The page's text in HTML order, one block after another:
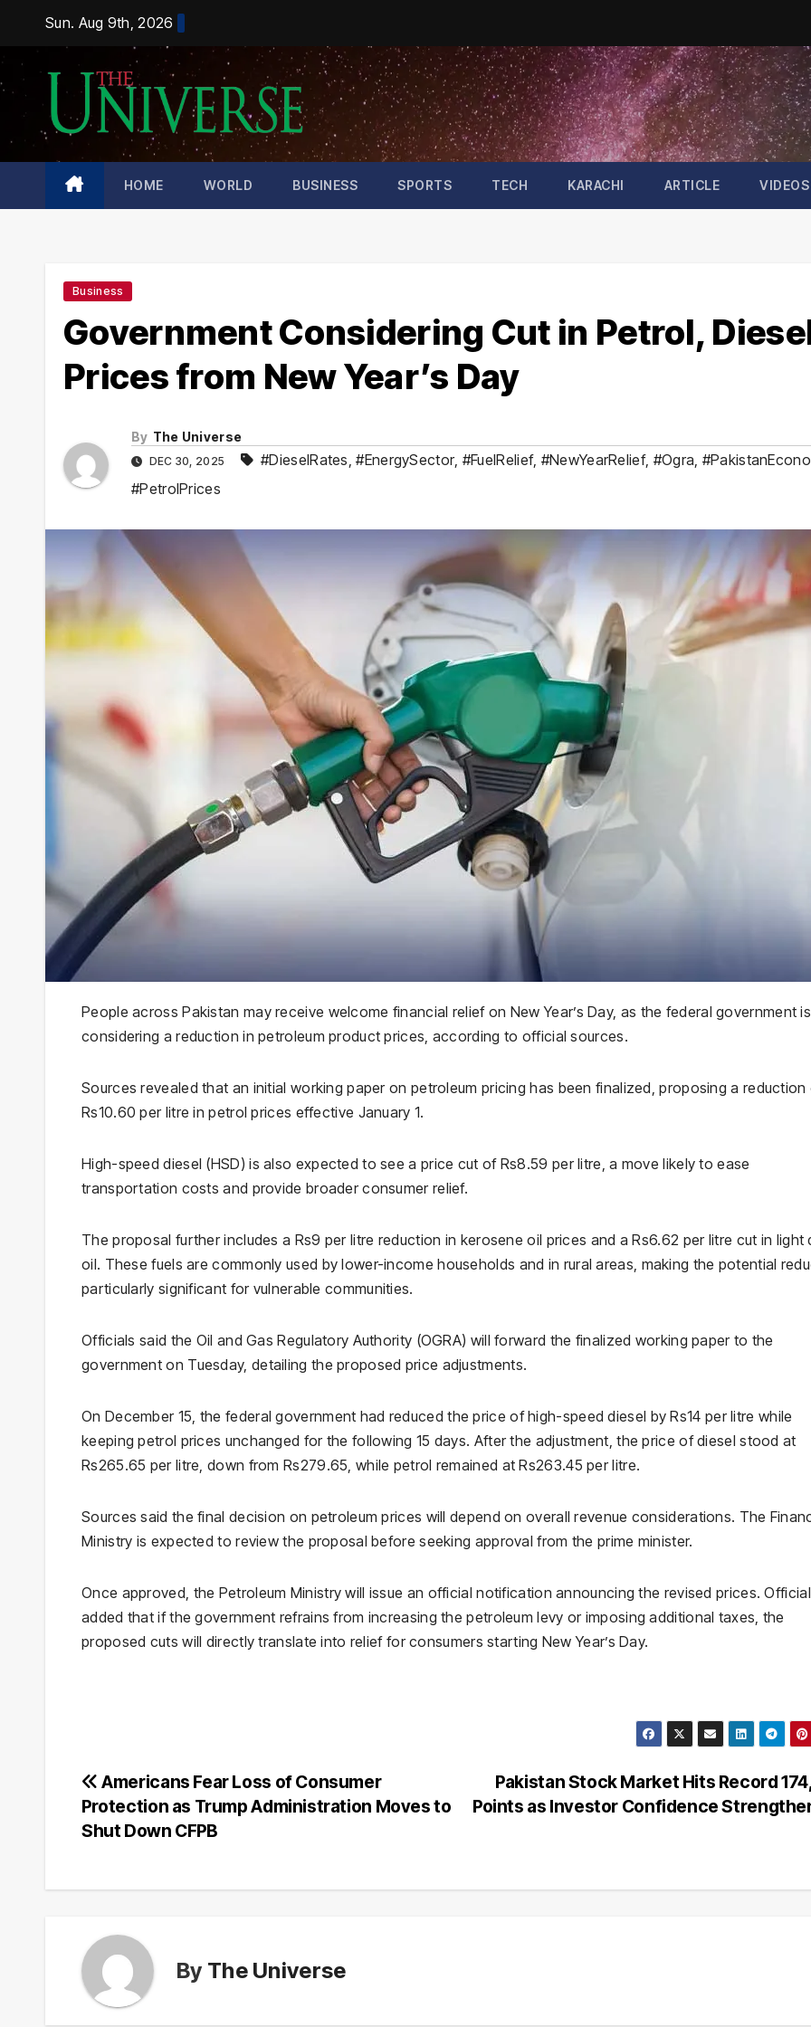
content
Sun. Aug 9th, 2026
HOME WORLD BUSINESS SPORTS TECH KARACHI ARTICLE VIDEOS
Business
Government Considering Cut in Petrol,
Prices from New Year’s Day
By The Universe
DEC 30, 2025 #DieselRates ,#EnergySector, #FuelRelief, #NewYearRelief, #Ogra
#PetrolPrices
People across Pakistan may receive welcome financial relief on New Year’s Day, as the federal government is
considering a reduction in petroleum product prices, according to official sources.
Sources revealed that an initial working paper on petroleum pricing has been finalized, proposing a reduction
Rs10.60 per litre in petrol prices effective January 1.
High-speed diesel (HSD) is also expected to see a price cut of Rs8.59 per litre, a move likely to ease
transportation costs and provide broader consumer relief.
The proposal further includes a Rs9 per litre reduction in kerosene oil prices and a Rs6.62 per litre cut in light
oil. These fuels are commonly used by lower-income households and in rural areas, making the potential
particularly significant for vulnerable communities.
Officials said the Oil and Gas Regulatory Authority (OGRA) will forward the finalized working paper to the
government on Tuesday, detailing the proposed price adjustments.
On December 15, the federal government had reduced the price of high-speed diesel by Rs14 per litre while
keeping petrol prices unchanged for the following 15 days. After the adjustment, the price of diesel stood at
Rs265.65 per litre, down from Rs279.65, while petrol remained at Rs263.45 per litre.
Sources said the final decision on petroleum prices will depend on overall revenue considerations. The
Ministry is expected to review the proposal before seeking approval from the prime minister.
Once approved, the Petroleum Ministry will issue an official notification announcing the revised prices.
added that if the government refrains from increasing the petroleum levy or imposing additional taxes, the
proposed cuts will directly translate into relief for consumers starting New Year’s Day.
Post
navigation
Pakistan Stock Market Hits Record
Points as Investor Confidence
Americans Fear Loss of Consumer
Protection as Trump Administration Moves to
Shut Down CFPB
By The Universe